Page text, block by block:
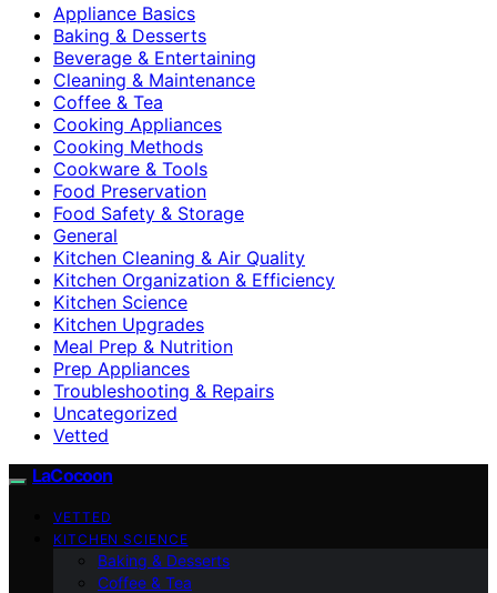
Appliance Basics
Baking & Desserts
Beverage & Entertaining
Cleaning & Maintenance
Coffee & Tea
Cooking Appliances
Cooking Methods
Cookware & Tools
Food Preservation
Food Safety & Storage
General
Kitchen Cleaning & Air Quality
Kitchen Organization & Efficiency
Kitchen Science
Kitchen Upgrades
Meal Prep & Nutrition
Prep Appliances
Troubleshooting & Repairs
Uncategorized
Vetted
LaCocoon
VETTED
KITCHEN SCIENCE
Baking & Desserts
Coffee & Tea